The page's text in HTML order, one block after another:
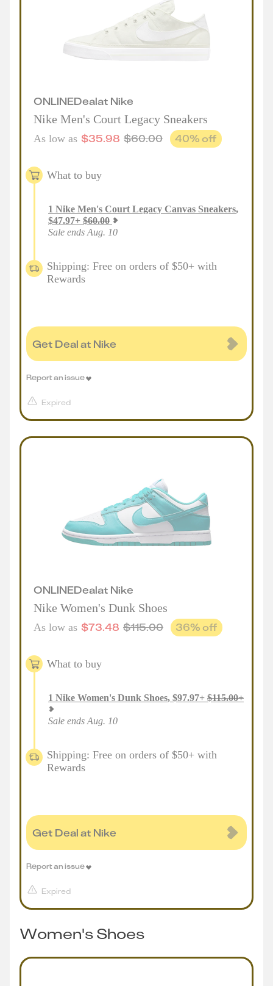
ONLINEDealat Nike
Nike Men's Court Legacy Sneakers
As low as $35.98 $60.00 40% off
What to buy
1 Nike Men's Court Legacy Canvas Sneakers,
$47.97+ $60.00
Sale ends Aug. 10
Shipping: Free on orders of $50+ with
Rewards
Get Deal at Nike
Expired
Report an issue
ONLINEDealat Nike
Nike Women's Dunk Shoes
As low as $73.48 $115.00 36% off
What to buy
1 Nike Women's Dunk Shoes, $97.97+ $115.00+
Sale ends Aug. 10
Shipping: Free on orders of $50+ with
Rewards
Get Deal at Nike
Expired
Report an issue
Women's Shoes